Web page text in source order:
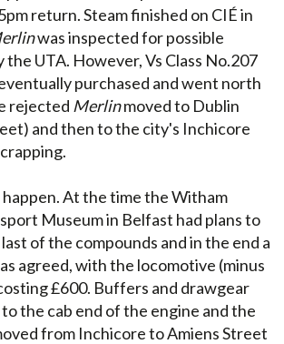
return. Steam finished on CIÉ in
was inspected for possible
the UTA. However, Vs Class No.207
purchased and went north
rejected Merlinmoved to Dublin
and then to the city's Inchicore
At the time the Witham
Museum in Belfast had plans to
of the compounds and in the end a
agreed, with the locomotive (minus
£600. Buffers and drawgear
the cab end of the engine and the
from Inchicore to Amiens Street